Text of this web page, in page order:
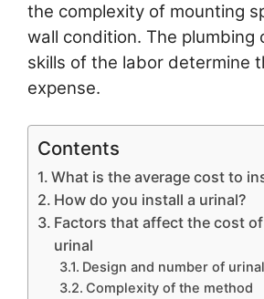
the complexity of mounting
wall condition. The plumbing
skills of the labor determine
expense.
Contents
What is the average cost to
How do you install a urinal?
Factors that affect the cost
urinal
Design and number of
Complexity of the method